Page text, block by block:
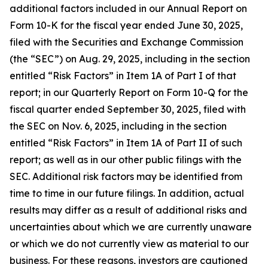
additional factors included in our Annual Report on
Form 10-K for the fiscal year ended June 30, 2025,
filed with the Securities and Exchange Commission
(the “SEC”) on Aug. 29, 2025, including in the section
entitled “Risk Factors” in Item 1A of Part I of that
report; in our Quarterly Report on Form 10-Q for the
fiscal quarter ended September 30, 2025, filed with
the SEC on Nov. 6, 2025, including in the section
entitled “Risk Factors” in Item 1A of Part II of such
report; as well as in our other public filings with the
SEC. Additional risk factors may be identified from
time to time in our future filings. In addition, actual
results may differ as a result of additional risks and
uncertainties about which we are currently unaware
or which we do not currently view as material to our
business. For these reasons, investors are cautioned